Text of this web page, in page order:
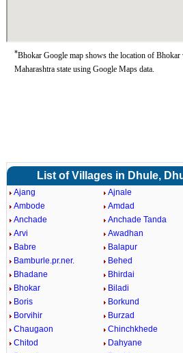
*Bhokar Google map shows the location of
Maharashtra state using Google Maps data.
List of Villages in Dhule,
Ajang Ajnale
Ambode
Amdad
Anchade
Anchade Tanda
Arvi
Awadhan
Babre
Balapur
Bamburle.pr.ner.
Behed
Bhadane
Bhirdai
Bhokar
Biladi
Boris
Borkund
Borvihir
Burzad
Chaugaon
Chinchkhede
Chitod
Dahyane